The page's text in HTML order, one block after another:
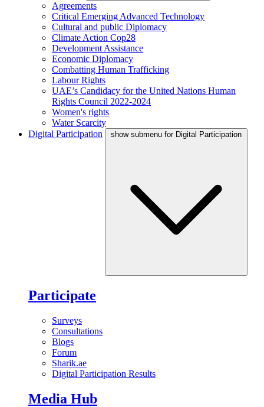
Agreements
Critical Emerging Advanced Technology
Cultural and public Diplomacy
Climate Action Cop28
Development Assistance
Economic Diplomacy
Combatting Human Trafficking
Labour Rights
UAE’s Candidacy for the United Nations Human
Rights Council 2022-2024
Women's rights
Water Scarcity
Digital Participation
show submenu for Digital Participation
Participate
Surveys
Consultations
Blogs
Forum
Sharik.ae
Digital Participation Results
Media Hub